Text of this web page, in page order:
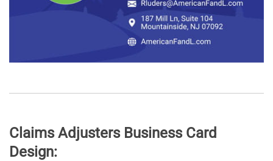
Claims Adjusters Business Card
Design: